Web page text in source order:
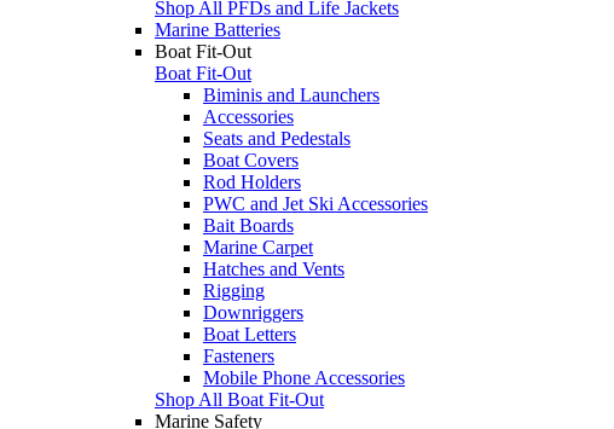
Shop All PFDs and Life Jackets
Marine Batteries
Boat Fit-Out
Boat Fit-Out
Biminis and Launchers
Accessories
Seats and Pedestals
Boat Covers
Rod Holders
PWC and Jet Ski Accessories
Bait Boards
Marine Carpet
Hatches and Vents
Rigging
Downriggers
Boat Letters
Fasteners
Mobile Phone Accessories
Shop All Boat Fit-Out
Marine Safety